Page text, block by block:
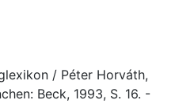
/ Péter Horváth,
Beck, 1993, S. 16. -